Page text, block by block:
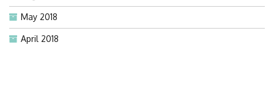
May 2018
April 2018